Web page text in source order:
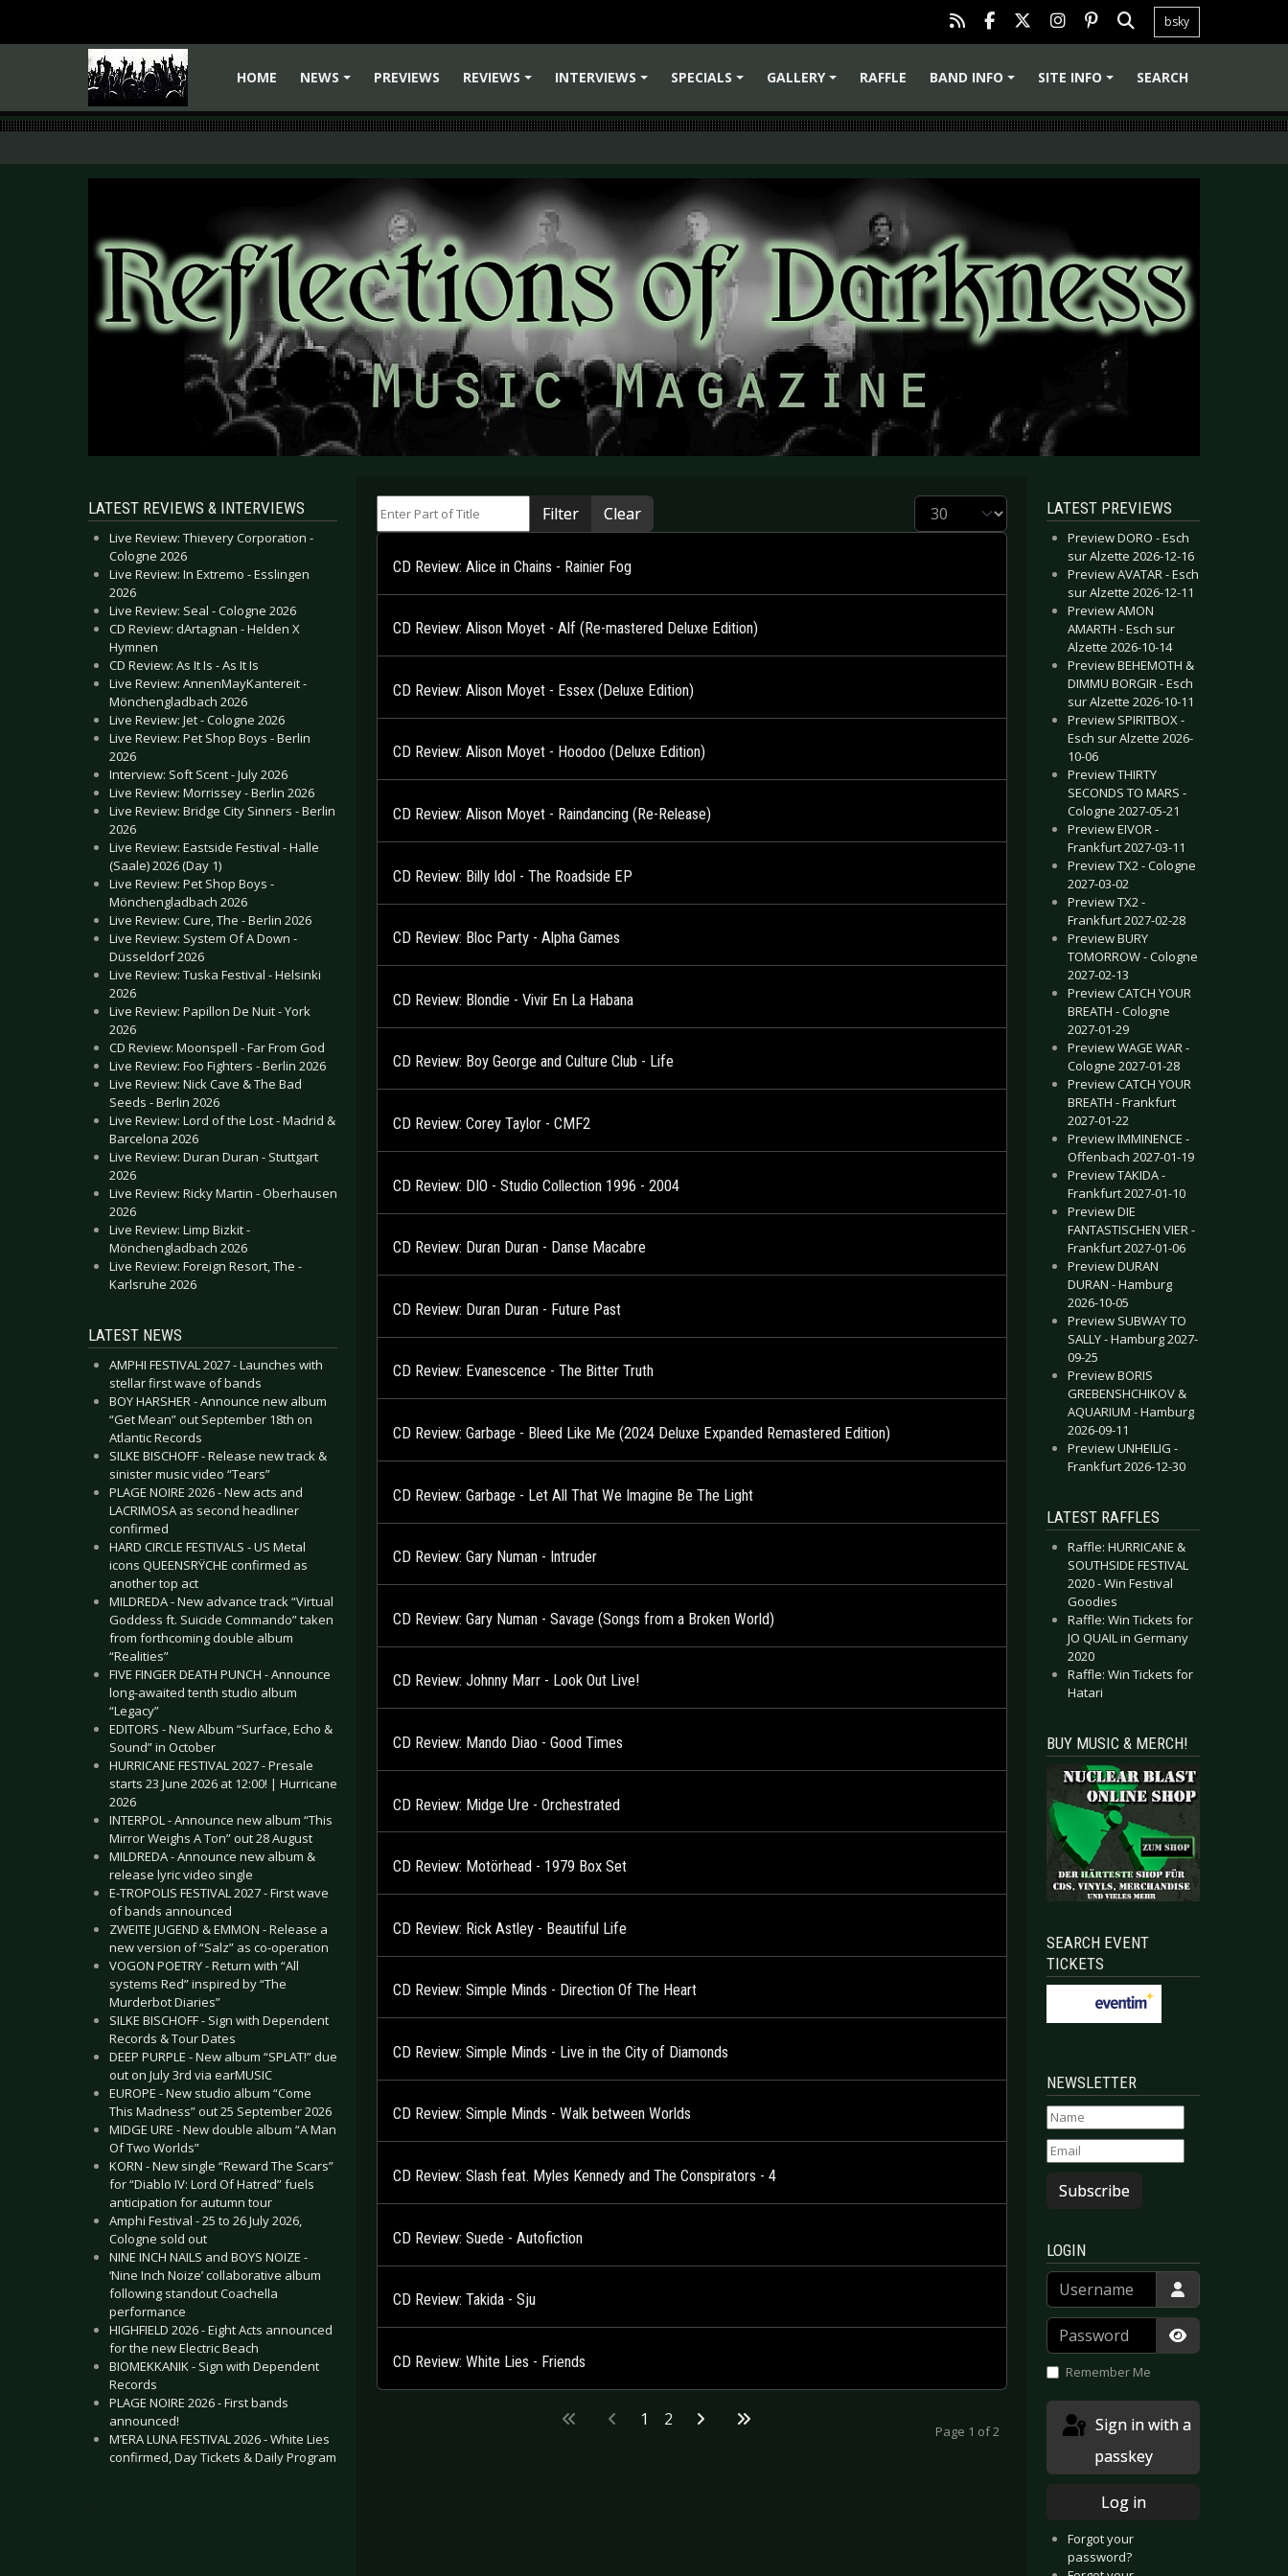
bsky
HOME
NEWS
PREVIEWS
REVIEWS
INTERVIEWS
SPECIALS
GALLERY
RAFFLE
BAND INFO
SITE INFO SEARCH
LATEST REVIEWS & INTERVIEWS
Live Review: Thievery Corporation -
Cologne 2026
Live Review: In Extremo - Esslingen
2026
Live Review: Seal - Cologne 2026
CD Review: dArtagnan - Helden X
Hymnen
CD Review: As It Is - As It Is
Live Review: AnnenMayKantereit -
Mönchengladbach 2026
Live Review: Jet - Cologne 2026
Live Review: Pet Shop Boys - Berlin
2026
Interview: Soft Scent - July 2026
Live Review: Morrissey - Berlin 2026
Live Review: Bridge City Sinners - Berlin
2026
Live Review: Eastside Festival - Halle
(Saale) 2026 (Day 1)
Live Review: Pet Shop Boys -
Mönchengladbach 2026
Live Review: Cure, The - Berlin 2026
Live Review: System Of A Down -
Düsseldorf 2026
Live Review: Tuska Festival - Helsinki
2026
Live Review: Papillon De Nuit - York
2026
CD Review: Moonspell - Far From God
Live Review: Foo Fighters - Berlin 2026
Live Review: Nick Cave & The Bad
Seeds - Berlin 2026
Live Review: Lord of the Lost - Madrid &
Barcelona 2026
Live Review: Duran Duran - Stuttgart
2026
Live Review: Ricky Martin - Oberhausen
2026
Live Review: Limp Bizkit -
Mönchengladbach 2026
Live Review: Foreign Resort, The -
Karlsruhe 2026
LATEST NEWS
AMPHI FESTIVAL 2027 - Launches with
stellar first wave of bands
BOY HARSHER - Announce new album
“Get Mean” out September 18th on
Atlantic Records
SILKE BISCHOFF - Release new track &
sinister music video “Tears”
PLAGE NOIRE 2026 - New acts and
LACRIMOSA as second headliner
confirmed
HARD CIRCLE FESTIVALS - US Metal
icons QUEENSRŸCHE confirmed as
another top act
MILDREDA - New advance track “Virtual
Goddess ft. Suicide Commando” taken
from forthcoming double album
“Realities”
FIVE FINGER DEATH PUNCH - Announce
long-awaited tenth studio album
“Legacy”
EDITORS - New Album “Surface, Echo &
Sound” in October
HURRICANE FESTIVAL 2027 - Presale
starts 23 June 2026 at 12:00! | Hurricane
2026
INTERPOL - Announce new album “This
Mirror Weighs A Ton” out 28 August
MILDREDA - Announce new album &
release lyric video single
E-TROPOLIS FESTIVAL 2027 - First wave
of bands announced
ZWEITE JUGEND & EMMON - Release a
new version of “Salz” as co-operation
VOGON POETRY - Return with “All
systems Red” inspired by “The
Murderbot Diaries”
SILKE BISCHOFF - Sign with Dependent
Records & Tour Dates
DEEP PURPLE - New album “SPLAT!” due
out on July 3rd via earMUSIC
EUROPE - New studio album “Come
This Madness” out 25 September 2026
MIDGE URE - New double album “A Man
Of Two Worlds”
KORN - New single “Reward The Scars”
for “Diablo IV: Lord Of Hatred” fuels
anticipation for autumn tour
Amphi Festival - 25 to 26 July 2026,
Cologne sold out
NINE INCH NAILS and BOYS NOIZE -
‘Nine Inch Noize’ collaborative album
following standout Coachella
performance
HIGHFIELD 2026 - Eight Acts announced
for the new Electric Beach
BIOMEKKANIK - Sign with Dependent
Records
PLAGE NOIRE 2026 - First bands
announced!
M’ERA LUNA FESTIVAL 2026 - White Lies
confirmed, Day Tickets & Daily Program
.
Filter Clear Display #
CD Review: Alice in Chains - Rainier Fog
CD Review: Alison Moyet - Alf (Re-mastered Deluxe Edition)
CD Review: Alison Moyet - Essex (Deluxe Edition)
CD Review: Alison Moyet - Hoodoo (Deluxe Edition)
CD Review: Alison Moyet - Raindancing (Re-Release)
CD Review: Billy Idol - The Roadside EP
CD Review: Bloc Party - Alpha Games
CD Review: Blondie - Vivir En La Habana
CD Review: Boy George and Culture Club - Life
CD Review: Corey Taylor - CMF2
CD Review: DIO - Studio Collection 1996 - 2004
CD Review: Duran Duran - Danse Macabre
CD Review: Duran Duran - Future Past
CD Review: Evanescence - The Bitter Truth
CD Review: Garbage - Bleed Like Me (2024 Deluxe Expanded Remastered Edition)
CD Review: Garbage - Let All That We Imagine Be The Light
CD Review: Gary Numan - Intruder
CD Review: Gary Numan - Savage (Songs from a Broken World)
CD Review: Johnny Marr - Look Out Live!
CD Review: Mando Diao - Good Times
CD Review: Midge Ure - Orchestrated
CD Review: Motörhead - 1979 Box Set
CD Review: Rick Astley - Beautiful Life
CD Review: Simple Minds - Direction Of The Heart
CD Review: Simple Minds - Live in the City of Diamonds
CD Review: Simple Minds - Walk between Worlds
CD Review: Slash feat. Myles Kennedy and The Conspirators - 4
CD Review: Suede - Autofiction
CD Review: Takida - Sju
CD Review: White Lies - Friends
Page 1 of 2
1 2
LATEST PREVIEWS
Preview DORO - Esch
sur Alzette 2026-12-16
Preview AVATAR - Esch
sur Alzette 2026-12-11
Preview AMON
AMARTH - Esch sur
Alzette 2026-10-14
Preview BEHEMOTH &
DIMMU BORGIR - Esch
sur Alzette 2026-10-11
Preview SPIRITBOX -
Esch sur Alzette 2026-
10-06
Preview THIRTY
SECONDS TO MARS -
Cologne 2027-05-21
Preview EIVOR -
Frankfurt 2027-03-11
Preview TX2 - Cologne
2027-03-02
Preview TX2 -
Frankfurt 2027-02-28
Preview BURY
TOMORROW - Cologne
2027-02-13
Preview CATCH YOUR
BREATH - Cologne
2027-01-29
Preview WAGE WAR -
Cologne 2027-01-28
Preview CATCH YOUR
BREATH - Frankfurt
2027-01-22
Preview IMMINENCE -
Offenbach 2027-01-19
Preview TAKIDA -
Frankfurt 2027-01-10
Preview DIE
FANTASTISCHEN VIER -
Frankfurt 2027-01-06
Preview DURAN
DURAN - Hamburg
2026-10-05
Preview SUBWAY TO
SALLY - Hamburg 2027-
09-25
Preview BORIS
GREBENSHCHIKOV &
AQUARIUM - Hamburg
2026-09-11
Preview UNHEILIG -
Frankfurt 2026-12-30
LATEST RAFFLES
Raffle: HURRICANE &
SOUTHSIDE FESTIVAL
2020 - Win Festival
Goodies
Raffle: Win Tickets for
JO QUAIL in Germany
2020
Raffle: Win Tickets for
Hatari
BUY MUSIC & MERCH!
SEARCH EVENT
TICKETS
NEWSLETTER
Subscribe
LOGIN
Username
Password
Show
Remember Me
passkey
Log in
Forgot your
password?